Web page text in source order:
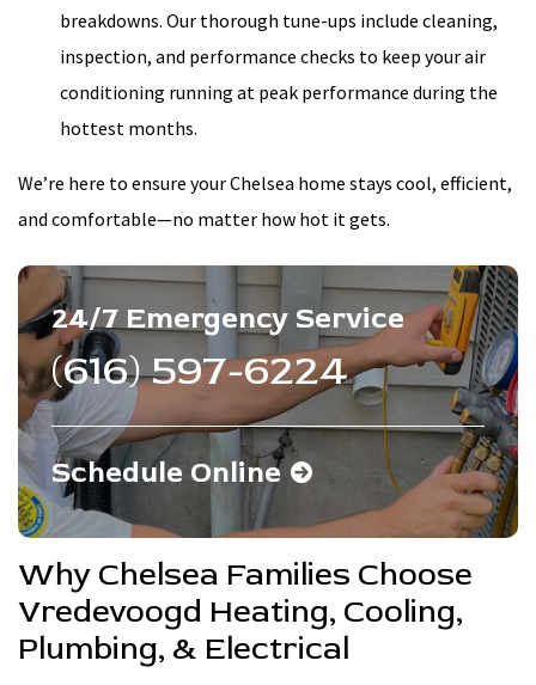
breakdowns. Our thorough tune-ups include cleaning,
inspection, and performance checks to keep your air
conditioning running at peak performance during the
hottest months.
We’re here to ensure your Chelsea home stays cool, efficient,
and comfortable—no matter how hot it gets.
24/7 Emergency Service
(616) 597-6224
Schedule Online
Why Chelsea Families Choose
Vredevoogd Heating, Cooling,
Plumbing, & Electrical